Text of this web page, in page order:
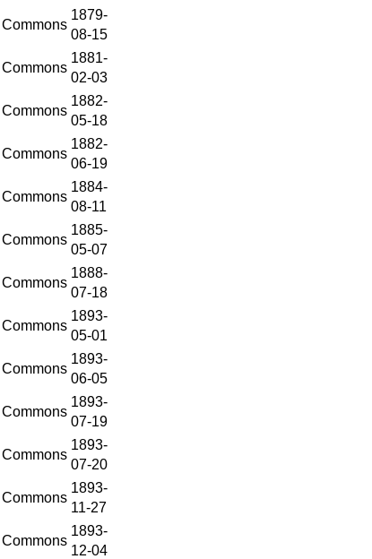
Commons
1879-
08-15
Commons
1881-
02-03
Commons
1882-
05-18
Commons
1882-
06-19
Commons
1884-
08-11
Commons
1885-
05-07
Commons
1888-
07-18
Commons
1893-
05-01
Commons
1893-
06-05
Commons
1893-
07-19
Commons
1893-
07-20
Commons
1893-
11-27
Commons
1893-
12-04